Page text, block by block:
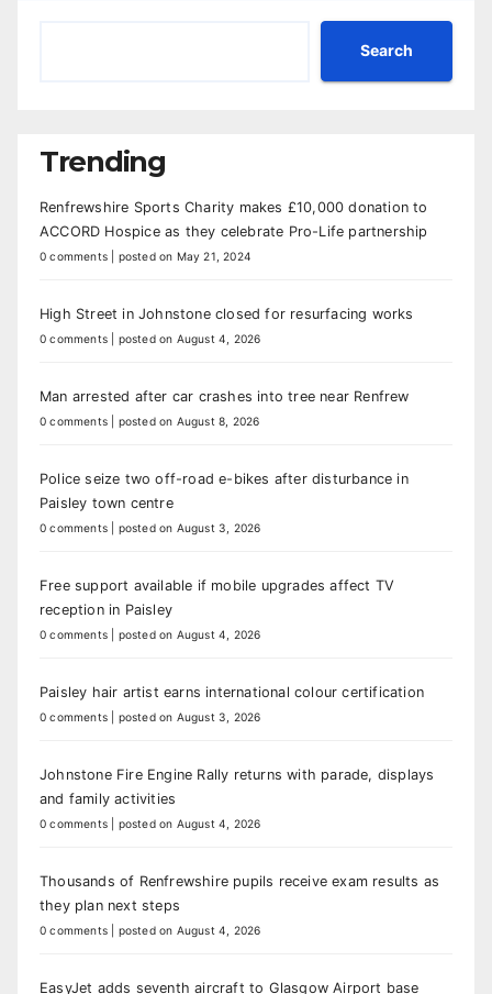
Search
Trending
Renfrewshire Sports Charity makes £10,000 donation to
ACCORD Hospice as they celebrate Pro-Life partnership
0 comments posted on May 21, 2024
High Street in Johnstone closed for resurfacing works
0 comments posted on August 4, 2026
Man arrested after car crashes into tree near Renfrew
0 comments posted on August 8, 2026
Police seize two off-road e-bikes after disturbance in
Paisley town centre
0 comments posted on August 3, 2026
Free support available if mobile upgrades affect TV
reception in Paisley
0 comments posted on August 4, 2026
Paisley hair artist earns international colour certification
0 comments posted on August 3, 2026
Johnstone Fire Engine Rally returns with parade, displays
and family activities
0 comments posted on August 4, 2026
Thousands of Renfrewshire pupils receive exam results as
they plan next steps
0 comments posted on August 4, 2026
EasyJet adds seventh aircraft to Glasgow Airport base